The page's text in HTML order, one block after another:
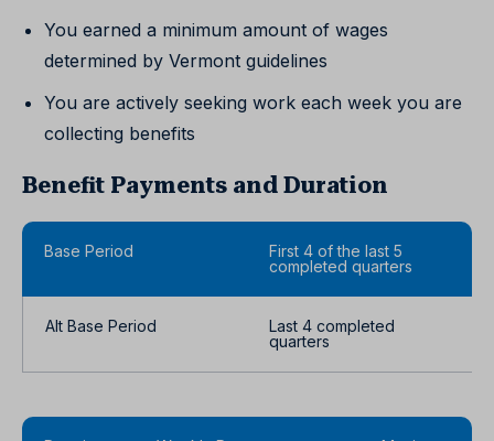
You earned a minimum amount of wages
determined by Vermont guidelines
You are actively seeking work each week you are
collecting benefits
Benefit Payments and Duration
Base Period
First 4 of the last 5
completed quarters
Alt Base Period
Last 4 completed
quarters